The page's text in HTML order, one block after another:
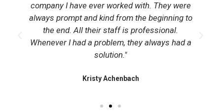
company I have ever worked with. They were
always prompt and kind from the beginning to
the end. All their staff is professional.
Whenever I had a problem, they always had a
solution."
Kristy Achenbach